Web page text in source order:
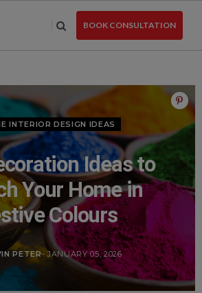
BOOK CONSULTATION
INTERIOR DESIGN IDEAS
Ideas to
Your Home in
Colours
PETER- JANUARY 05, 2026